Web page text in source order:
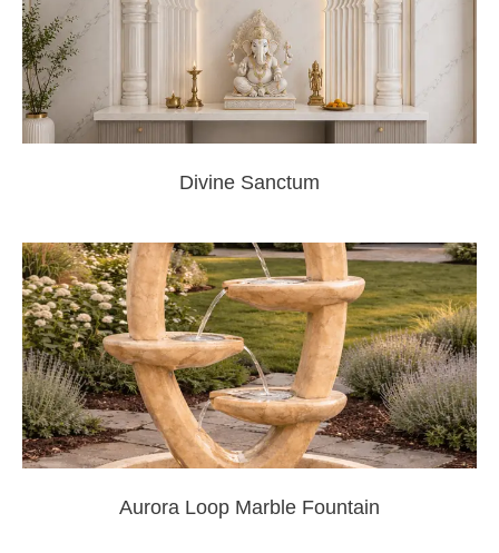
Divine Sanctum
Aurora Loop Marble Fountain